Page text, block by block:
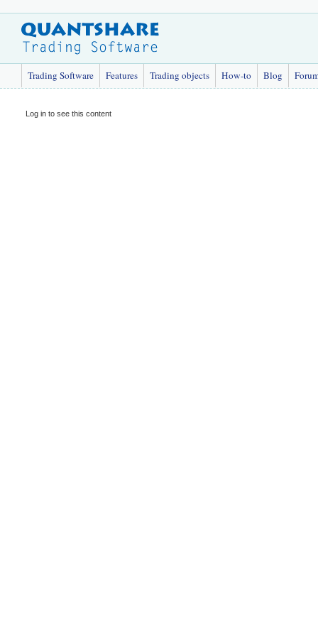
Trading Software Features Trading objects How-to Blog
Log in to see this content